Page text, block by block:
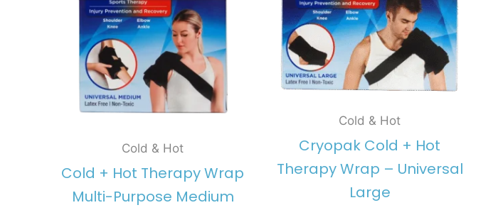
Cold & Hot
Cold + Hot Therapy Wrap
Multi-Purpose Medium
Cold & Hot
Cryopak Cold + Hot
Therapy Wrap – Universal
Large